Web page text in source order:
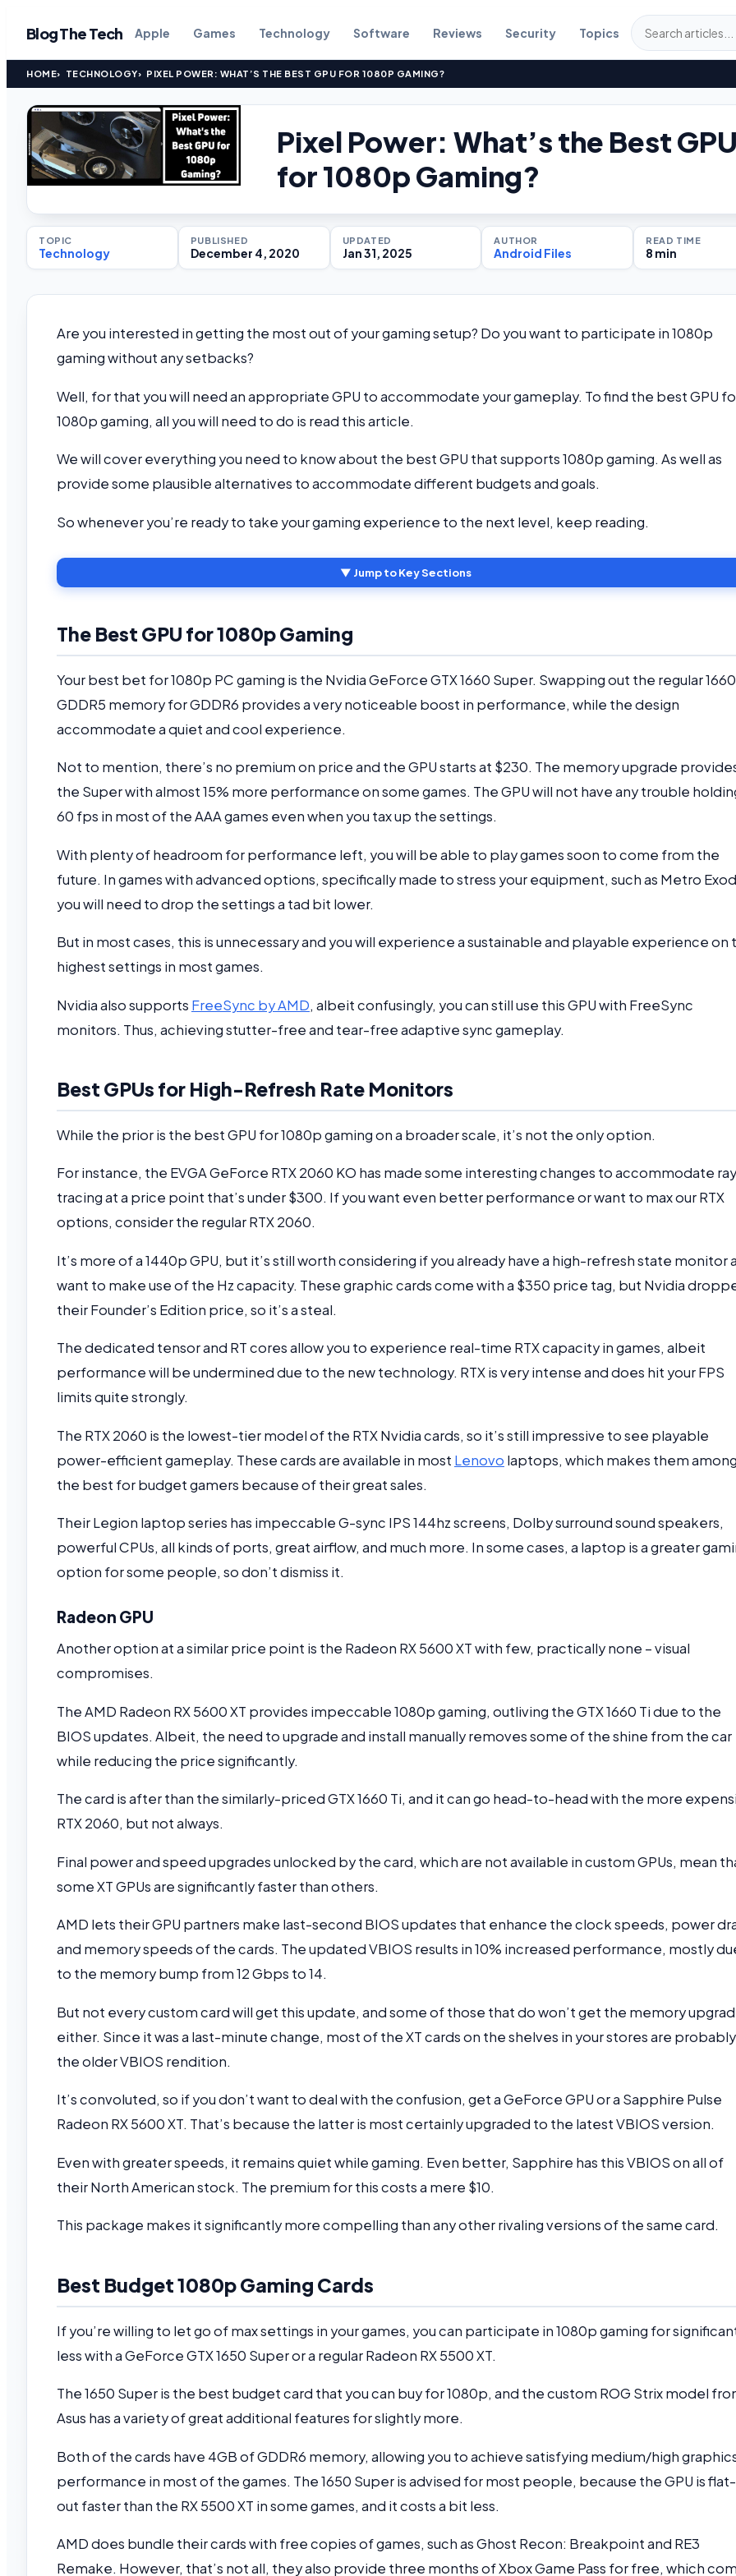
Blog The Tech Apple Games Technology Software Reviews Security Topics
HOME TECHNOLOGY PIXEL POWER: WHAT’S THE BEST GPU FOR 1080P GAMING?
Pixel Power: What’s the Best GPU
for 1080p Gaming?
TOPIC
Technology
PUBLISHED
December 4, 2020
UPDATED
Jan 31, 2025
AUTHOR
Android Files
READ TIME
8 min
Are you interested in getting the most out of your gaming setup? Do you want to participate in 1080p
gaming without any setbacks?
Well, for that you will need an appropriate GPU to accommodate your gameplay. To find the best GPU
1080p gaming, all you will need to do is read this article.
We will cover everything you need to know about the best GPU that supports 1080p gaming. As well as
provide some plausible alternatives to accommodate different budgets and goals.
So whenever you’re ready to take your gaming experience to the next level, keep reading.
▼ Jump to Key Sections
The Best GPU for 1080p Gaming
Your best bet for 1080p PC gaming is the Nvidia GeForce GTX 1660 Super. Swapping out the regular
GDDR5 memory for GDDR6 provides a very noticeable boost in performance, while the design
accommodate a quiet and cool experience.
Not to mention, there’s no premium on price and the GPU starts at $230. The memory upgrade
the Super with almost 15% more performance on some games. The GPU will not have any trouble
60 fps in most of the AAA games even when you tax up the settings.
With plenty of headroom for performance left, you will be able to play games soon to come from the
future. In games with advanced options, specifically made to stress your equipment, such as Metro
you will need to drop the settings a tad bit lower.
But in most cases, this is unnecessary and you will experience a sustainable and playable experience on
highest settings in most games.
Nvidia also supports FreeSync by AMD, albeit confusingly, you can still use this GPU with FreeSync
monitors. Thus, achieving stutter-free and tear-free adaptive sync gameplay.
Best GPUs for High-Refresh Rate Monitors
While the prior is the best GPU for 1080p gaming on a broader scale, it’s not the only option.
For instance, the EVGA GeForce RTX 2060 KO has made some interesting changes to accommodate ray
tracing at a price point that’s under $300. If you want even better performance or want to max our RTX
options, consider the regular RTX 2060.
It’s more of a 1440p GPU, but it’s still worth considering if you already have a high-refresh state monitor
want to make use of the Hz capacity. These graphic cards come with a $350 price tag, but Nvidia
their Founder’s Edition price, so it’s a steal.
The dedicated tensor and RT cores allow you to experience real-time RTX capacity in games, albeit
performance will be undermined due to the new technology. RTX is very intense and does hit your FPS
limits quite strongly.
The RTX 2060 is the lowest-tier model of the RTX Nvidia cards, so it’s still impressive to see playable
power-efficient gameplay. These cards are available in most Lenovo laptops, which makes them among
the best for budget gamers because of their great sales.
Their Legion laptop series has impeccable G-sync IPS 144hz screens, Dolby surround sound speakers,
powerful CPUs, all kinds of ports, great airflow, and much more. In some cases, a laptop is a greater
option for some people, so don’t dismiss it.
Radeon GPU
Another option at a similar price point is the Radeon RX 5600 XT with few, practically none – visual
compromises.
The AMD Radeon RX 5600 XT provides impeccable 1080p gaming, outliving the GTX 1660 Ti due to the
BIOS updates. Albeit, the need to upgrade and install manually removes some of the shine from the car
while reducing the price significantly.
The card is after than the similarly-priced GTX 1660 Ti, and it can go head-to-head with the more
RTX 2060, but not always.
Final power and speed upgrades unlocked by the card, which are not available in custom GPUs, mean
some XT GPUs are significantly faster than others.
AMD lets their GPU partners make last-second BIOS updates that enhance the clock speeds, power
and memory speeds of the cards. The updated VBIOS results in 10% increased performance, mostly
to the memory bump from 12 Gbps to 14.
But not every custom card will get this update, and some of those that do won’t get the memory
either. Since it was a last-minute change, most of the XT cards on the shelves in your stores are
the older VBIOS rendition.
It’s convoluted, so if you don’t want to deal with the confusion, get a GeForce GPU or a Sapphire Pulse
Radeon RX 5600 XT. That’s because the latter is most certainly upgraded to the latest VBIOS version.
Even with greater speeds, it remains quiet while gaming. Even better, Sapphire has this VBIOS on all of
their North American stock. The premium for this costs a mere $10.
This package makes it significantly more compelling than any other rivaling versions of the same card.
Best Budget 1080p Gaming Cards
If you’re willing to let go of max settings in your games, you can participate in 1080p gaming for
less with a GeForce GTX 1650 Super or a regular Radeon RX 5500 XT.
The 1650 Super is the best budget card that you can buy for 1080p, and the custom ROG Strix model
Asus has a variety of great additional features for slightly more.
Both of the cards have 4GB of GDDR6 memory, allowing you to achieve satisfying medium/high
performance in most of the games. The 1650 Super is advised for most people, because the GPU is flat-
out faster than the RX 5500 XT in some games, and it costs a bit less.
AMD does bundle their cards with free copies of games, such as Ghost Recon: Breakpoint and RE3
Remake. However, that’s not all, they also provide three months of Xbox Game Pass for free, which